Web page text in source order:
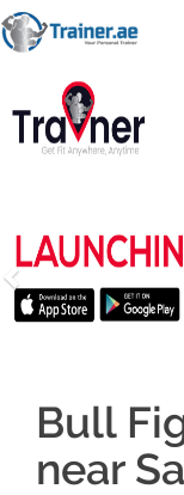
Bull
near